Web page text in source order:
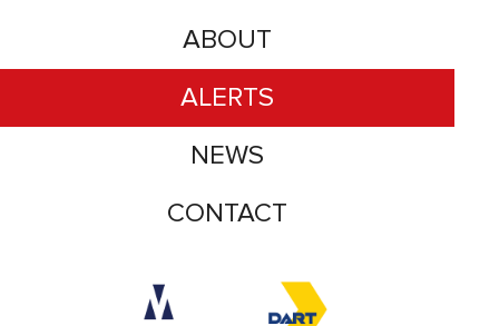
Accessibility logo for Trinity Metro logo
Accessibility logo for
ABOUT
ALERTS
NEWS
CONTACT